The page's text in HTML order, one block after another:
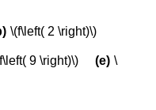
\(f\left( 2 \right)\)
9 \right)\) \